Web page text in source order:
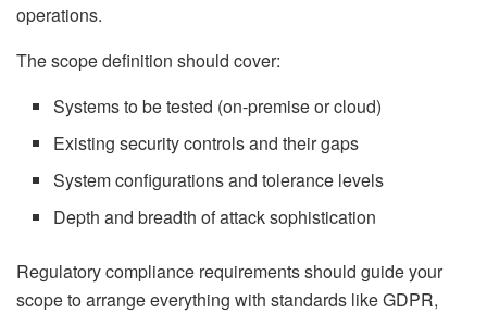
operations.
The scope definition should cover:
Systems to be tested (on-premise or cloud)
Existing security controls and their gaps
System configurations and tolerance levels
Depth and breadth of attack sophistication
Regulatory compliance requirements should guide your
scope to arrange everything with standards like GDPR,